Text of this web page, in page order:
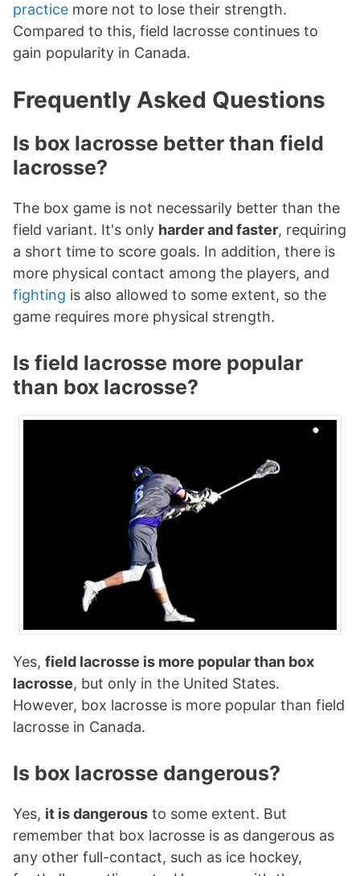
practice more not to lose their strength.
Compared to this, field lacrosse continues to
gain popularity in Canada.
Frequently Asked Questions
Is box lacrosse better than field
lacrosse?
The box game is not necessarily better than the
field variant. It's only harder and faster, requiring
a short time to score goals. In addition, there is
more physical contact among the players, and
fighting is also allowed to some extent, so the
game requires more physical strength.
Is field lacrosse more popular
than box lacrosse?
Yes, field lacrosse is more popular than box
lacrosse, but only in the United States.
However, box lacrosse is more popular than field
lacrosse in Canada.
Is box lacrosse dangerous?
Yes, it is dangerous to some extent. But
remember that box lacrosse is as dangerous as
any other full-contact, such as ice hockey,